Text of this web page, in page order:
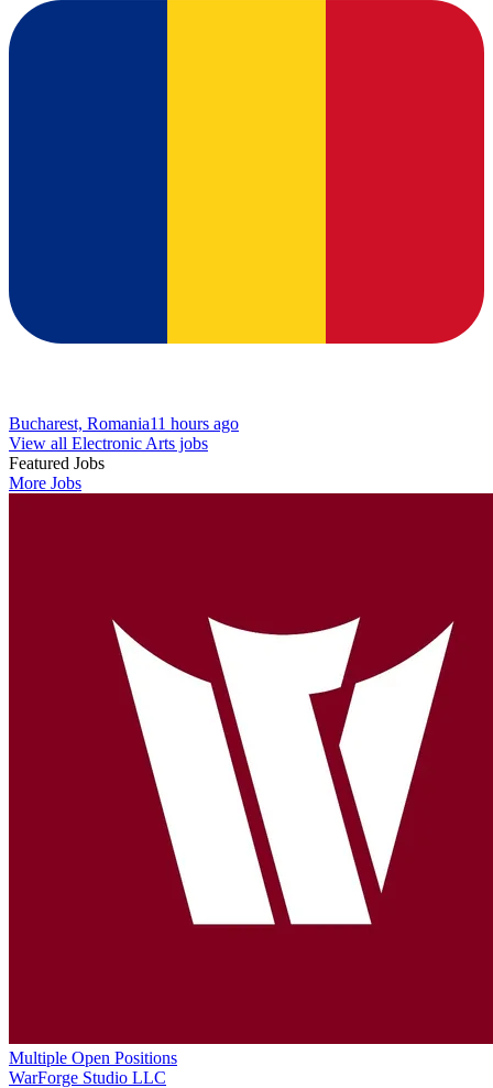
Bucharest, Romania11 hours ago
View all Electronic Arts jobs
Featured Jobs
More Jobs
Multiple Open Positions
WarForge Studio LLC